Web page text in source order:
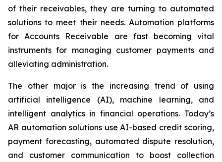
of their receivables, they are turning to automated
solutions to meet their needs. Automation platforms
for Accounts Receivable are fast becoming vital
instruments for managing customer payments and
alleviating administration.
The other major is the increasing trend of using
artificial intelligence (AI), machine learning, and
intelligent analytics in financial operations. Today’s
AR automation solutions use AI-based credit scoring,
payment forecasting, automated dispute resolution,
and customer communication to boost collection